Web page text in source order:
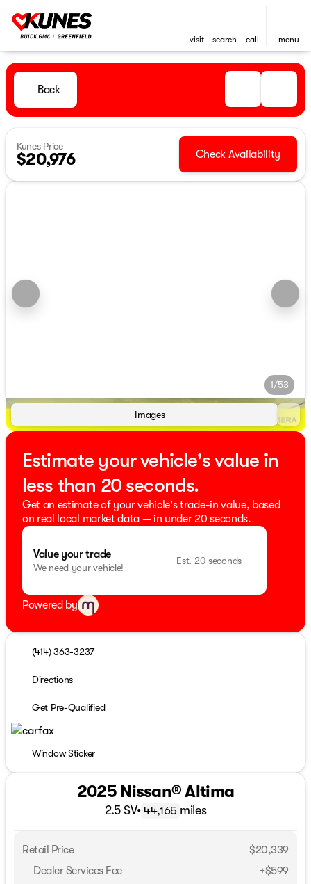
visit search call menu
Back
Kunes Price
$20,976 Check Availability
1/53
Images
Estimate your vehicle's value in
less than 20 seconds.
Get an estimate of your vehicle's trade-in value, based
on real local market data — in under 20 seconds.
Value your trade
We need your vehicle!
Est. 20 seconds
Powered by
(414) 363-3237
Directions
Get Pre-Qualified
Window Sticker
2025 Nissan® Altima
2.5 SV• 44,165 miles
Retail Price
$20,339
Dealer Services Fee
+$599